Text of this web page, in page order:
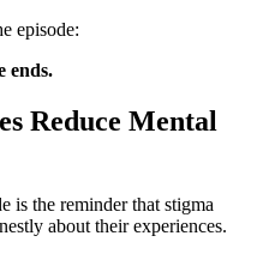
episode:
ends.
Reduce Mental
is the reminder that stigma
about their experiences.